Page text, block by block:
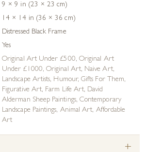
9 × 9 in (23 × 23 cm)
14 × 14 in (36 × 36 cm)
Distressed Black Frame
Yes
Original Art Under £500, Original Art
Under £1000, Original Art, Naive Art,
Landscape Artists, Humour,Gifts For Them,
Figurative Art, Farm Life Art, David
Alderman Sheep Paintings, Contemporary
Landscape Paintings, Animal Art, Affordable
Art
+